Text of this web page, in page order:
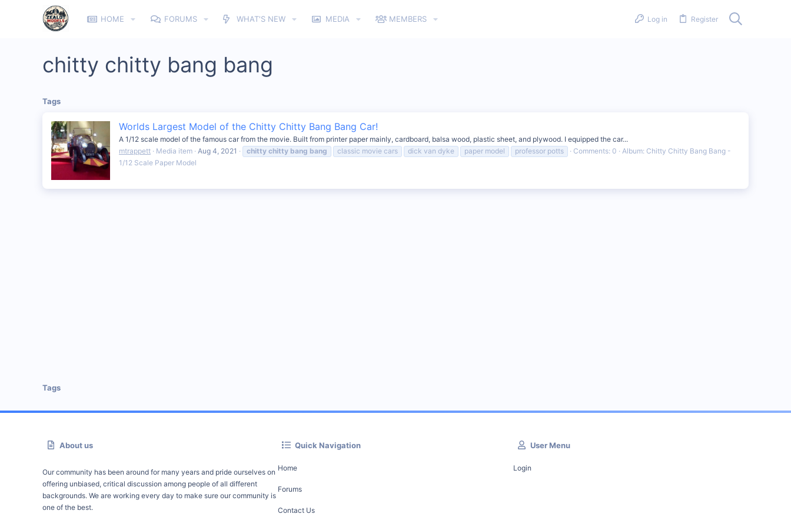
HOME FORUMS WHAT'S NEW MEDIA MEMBERS Log in Register
chitty chitty bang bang
Tags
Worlds Largest Model of the Chitty Chitty Bang Bang Car!
A 1/12 scale model of the famous car from the movie. Built from printer paper mainly, cardboard, balsa wood, plastic sheet, and plywood. I equipped the car...
mtrappett
Media item Aug 4, 2021 chitty chitty bang bang classic movie cars dick van dyke paper model professor potts Comments: 0
Album: Chitty Chitty Bang Bang -
1/12 Scale Paper Model
Tags
About us
Our community has been around for many years and pride ourselves on
offering unbiased, critical discussion among people of all different
backgrounds. We are working every day to make sure our community is
one of the best.
Quick Navigation
Home
Forums
Contact Us
User Menu
Login